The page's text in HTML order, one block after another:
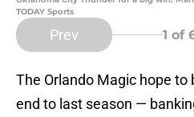
TODAY Sports
Prev 1 of
The Orlando Magic hope
end to last season —